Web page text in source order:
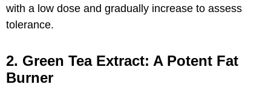
with a low dose and gradually increase to assess
tolerance.
2. Green Tea Extract: A Potent Fat
Burner